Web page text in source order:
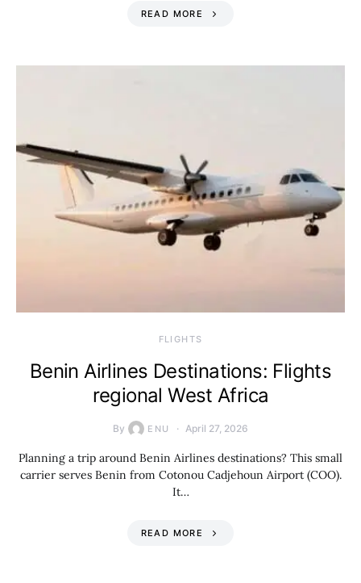
READ MORE
​FLIGHTS
Benin Airlines Destinations: Flights
regional West Africa
By ENU April 27, 2026
Planning a trip around Benin Airlines destinations? This small
carrier serves Benin from Cotonou Cadjehoun Airport (COO).
It…
READ MORE